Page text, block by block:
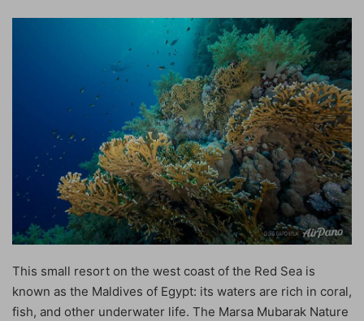
This small resort on the west coast of the Red Sea is
known as the Maldives of Egypt: its waters are rich in coral,
fish, and other underwater life. The Marsa Mubarak Nature